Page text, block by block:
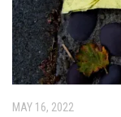
MAY 16, 2022